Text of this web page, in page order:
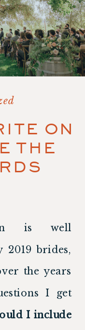
ON
THE
is well
brides,
the years
I get
I include